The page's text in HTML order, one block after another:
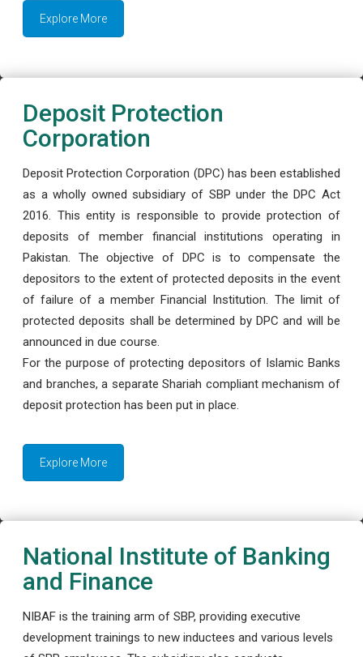
Explore More
Deposit Protection
Corporation
Deposit Protection Corporation (DPC) has been established
as a wholly owned subsidiary of SBP under the DPC Act
2016. This entity is responsible to provide protection of
deposits of member financial institutions operating in
Pakistan. The objective of DPC is to compensate the
depositors to the extent of protected deposits in the event
of failure of a member Financial Institution. The limit of
protected deposits shall be determined by DPC and will be
announced in due course.
For the purpose of protecting depositors of Islamic Banks
and branches, a separate Shariah compliant mechanism of
deposit protection has been put in place.
Explore More
National Institute of Banking
and Finance
NIBAF is the training arm of SBP, providing executive
development trainings to new inductees and various levels